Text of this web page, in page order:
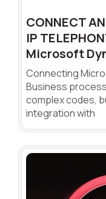
CONNECT
IP
Microsoft
Connecting
Business
complex codes,
integration with